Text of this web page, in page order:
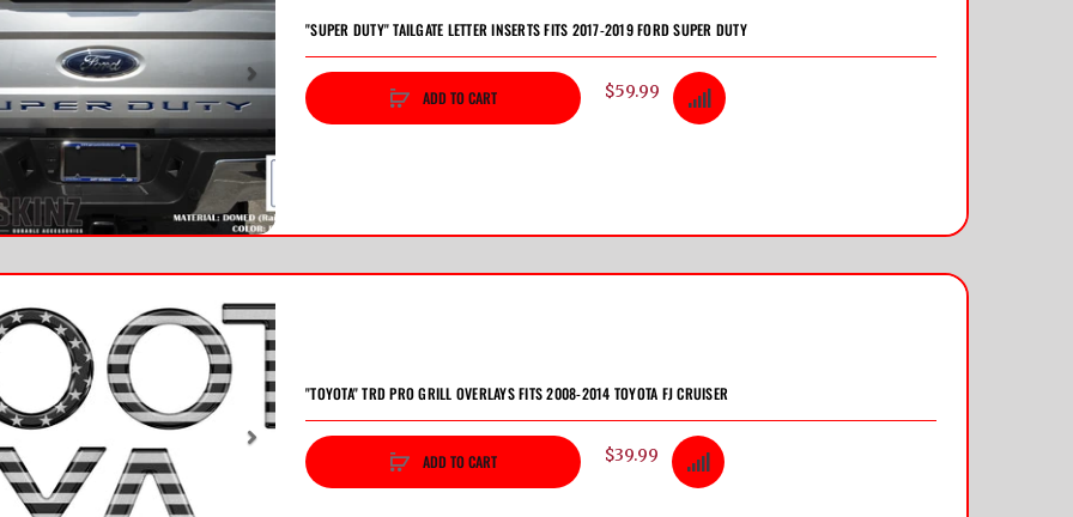
Next
"SUPER DUTY" TAILGATE LETTER INSERTS FITS 2017-2019 FORD SUPER DUTY
$59.99
ADD TO CART
Next
"TOYOTA" TRD PRO GRILL OVERLAYS FITS 2008-2014 TOYOTA FJ CRUISER
$39.99
ADD TO CART